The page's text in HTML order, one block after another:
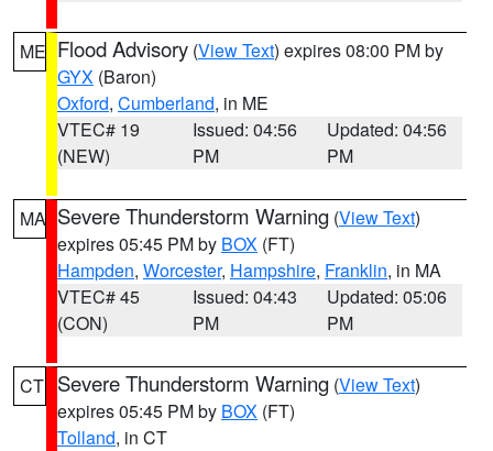
ME Flood Advisory (View Text) expires 08:00 PM by
GYX (Baron)
Oxford, Cumberland, in ME
VTEC# 19
(NEW)
Issued: 04:56
PM
Updated: 04:56
PM
MA Severe Thunderstorm Warning (View Text)
expires 05:45 PM by BOX (FT)
Hampden, Worcester, Hampshire, Franklin, in MA
VTEC# 45
(CON)
Issued: 04:43
PM
Updated: 05:06
PM
CT Severe Thunderstorm Warning (View Text)
expires 05:45 PM by BOX (FT)
Tolland, in CT